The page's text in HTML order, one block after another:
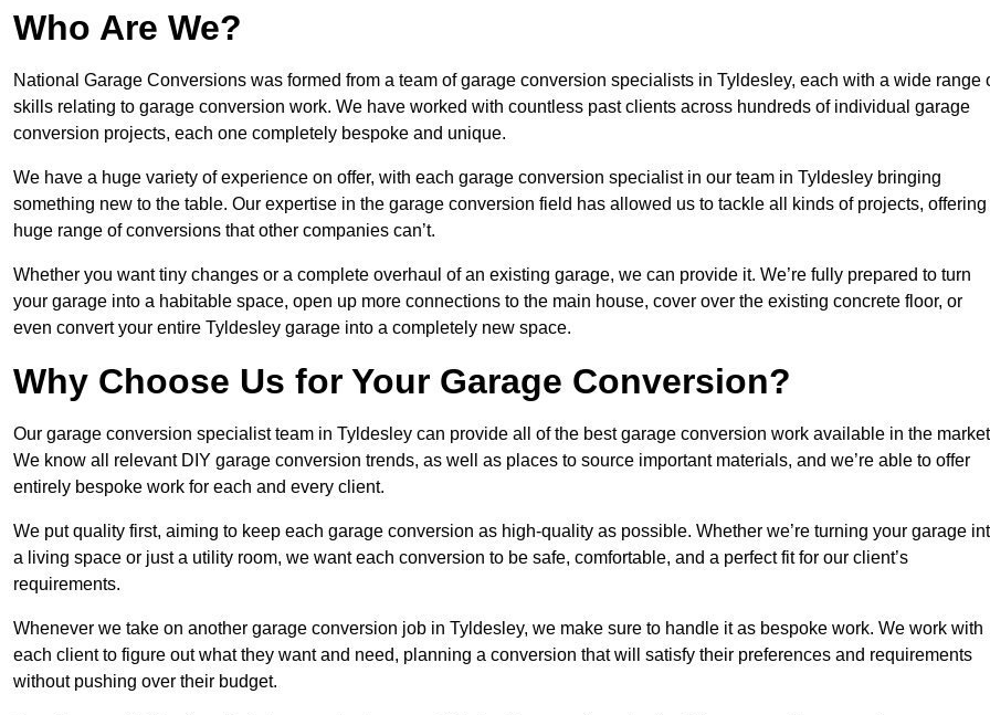
Who Are We?
National Garage Conversions was formed from a team of garage conversion specialists in Tyldesley, each with a wide range
skills relating to garage conversion work. We have worked with countless past clients across hundreds of individual garage
conversion projects, each one completely bespoke and unique.
We have a huge variety of experience on offer, with each garage conversion specialist in our team in Tyldesley bringing
something new to the table. Our expertise in the garage conversion field has allowed us to tackle all kinds of projects, offering
huge range of conversions that other companies can’t.
Whether you want tiny changes or a complete overhaul of an existing garage, we can provide it. We’re fully prepared to turn
your garage into a habitable space, open up more connections to the main house, cover over the existing concrete floor, or
even convert your entire Tyldesley garage into a completely new space.
Why Choose Us for Your Garage Conversion?
Our garage conversion specialist team in Tyldesley can provide all of the best garage conversion work available in the
We know all relevant DIY garage conversion trends, as well as places to source important materials, and we’re able to offer
entirely bespoke work for each and every client.
We put quality first, aiming to keep each garage conversion as high-quality as possible. Whether we’re turning your garage
a living space or just a utility room, we want each conversion to be safe, comfortable, and a perfect fit for our client’s
requirements.
Whenever we take on another garage conversion job in Tyldesley, we make sure to handle it as bespoke work. We work with
each client to figure out what they want and need, planning a conversion that will satisfy their preferences and requirements
without pushing over their budget.